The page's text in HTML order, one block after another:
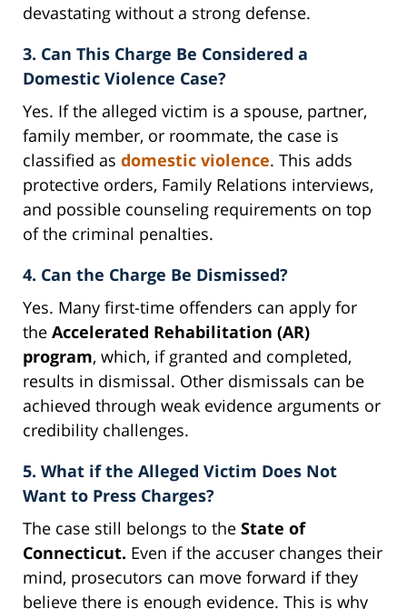
devastating without a strong defense.
3. Can This Charge Be Considered a
Domestic Violence Case?
Yes. If the alleged victim is a spouse, partner,
family member, or roommate, the case is
classified as domestic violence. This adds
protective orders, Family Relations interviews,
and possible counseling requirements on top
of the criminal penalties.
4. Can the Charge Be Dismissed?
Yes. Many first-time offenders can apply for
the Accelerated Rehabilitation (AR)
program, which, if granted and completed,
results in dismissal. Other dismissals can be
achieved through weak evidence arguments or
credibility challenges.
5. What if the Alleged Victim Does Not
Want to Press Charges?
The case still belongs to the State of
Connecticut. Even if the accuser changes their
mind, prosecutors can move forward if they
believe there is enough evidence. This is why